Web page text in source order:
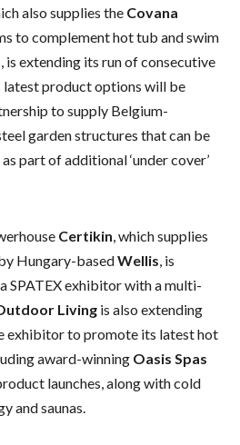
also supplies the Covana
to complement hot tub and swim
extending its run of consecutive
latest product options will be
to supply Belgium-
garden structures that can be
part of additional ‘under cover’
Certikin , which supplies
Hungary-basedWellis , is
SPATEX exhibitor with a multi-
Living is also extending
exhibitor to promote its latest hot
award-winning Oasis Spas
launches, along with cold
and saunas.